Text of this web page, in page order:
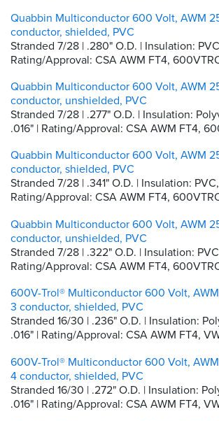
Quabbin Multiconductor 600 Volt, AWM
conductor, shielded, PVC
Stranded 7/28 | .280" O.D. | Insulation:
Rating/Approval: CSA AWM FT4,
Quabbin Multiconductor 600 Volt, AWM
conductor, unshielded, PVC
Stranded 7/28 | .277" O.D. | Insulation:
.016" | Rating/Approval: CSA AWM FT4,
Quabbin Multiconductor 600 Volt, AWM
conductor, shielded, PVC
Stranded 7/28 | .341" O.D. | Insulation:
Rating/Approval: CSA AWM FT4,
Quabbin Multiconductor 600 Volt, AWM
conductor, unshielded, PVC
Stranded 7/28 | .322" O.D. | Insulation:
Rating/Approval: CSA AWM FT4,
600V-Trol® Multiconductor 600 Volt, AWM
3 conductor, shielded, PVC
Stranded 16/30 | .236" O.D. | Insulation:
.016" | Rating/Approval: CSA AWM FT4,
600V-Trol® Multiconductor 600 Volt, AWM
4 conductor, shielded, PVC
Stranded 16/30 | .272" O.D. | Insulation:
.016" | Rating/Approval: CSA AWM FT4,